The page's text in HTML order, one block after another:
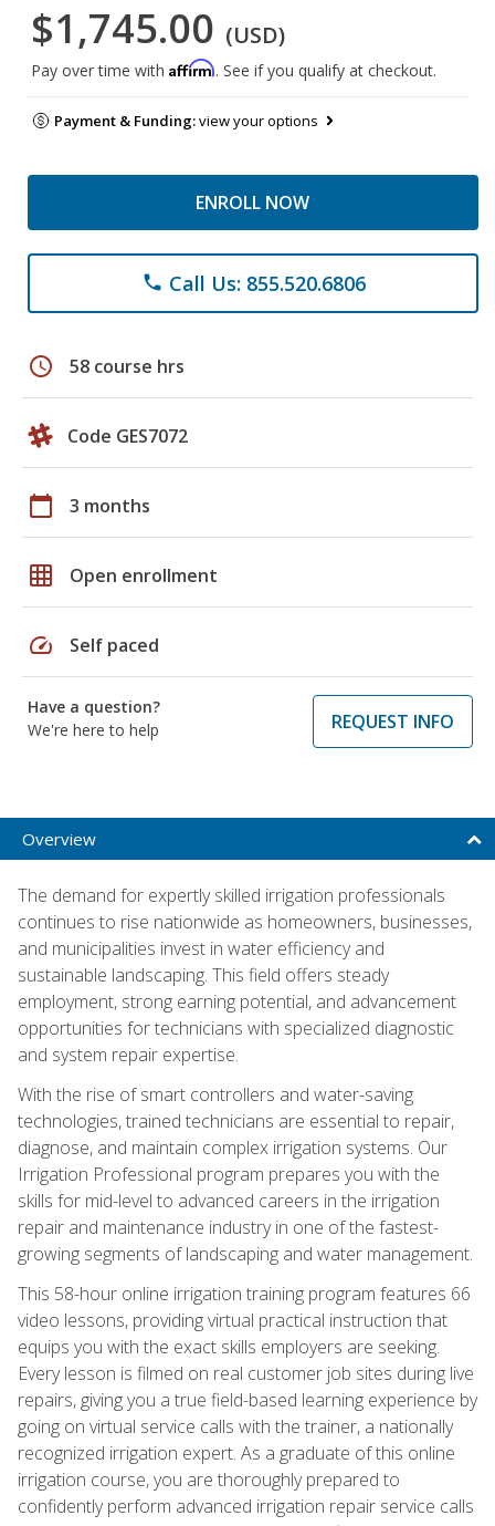
$1,745.00 (USD)
Pay over time with Affirm. See if you qualify at checkout.
Payment & Funding:view your options
ENROLL NOW
phone Call Us: 855.520.6806
schedule 58 course hrs
Code GES7072
calendar_today 3 months
grid_on Open enrollment
speed Self paced
Have a question?
We're here to help
REQUEST INFO
Overview
The demand for expertly skilled irrigation professionals
continues to rise nationwide as homeowners, businesses,
and municipalities invest in water efficiency and
sustainable landscaping. This field offers steady
employment, strong earning potential, and advancement
opportunities for technicians with specialized diagnostic
and system repair expertise.
With the rise of smart controllers and water-saving
technologies, trained technicians are essential to repair,
diagnose, and maintain complex irrigation systems. Our
Irrigation Professional program prepares you with the
skills for mid-level to advanced careers in the irrigation
repair and maintenance industry in one of the fastest-
growing segments of landscaping and water management.
This 58-hour online irrigation training program features 66
video lessons, providing virtual practical instruction that
equips you with the exact skills employers are seeking.
Every lesson is filmed on real customer job sites during live
repairs, giving you a true field-based learning experience by
going on virtual service calls with the trainer, a nationally
recognized irrigation expert. As a graduate of this online
irrigation course, you are thoroughly prepared to
confidently perform advanced irrigation repair service calls